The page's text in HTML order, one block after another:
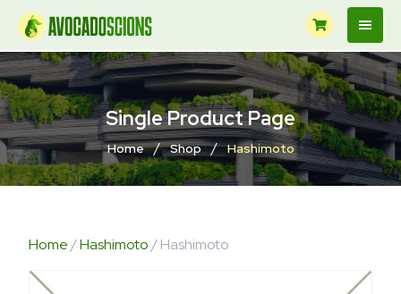
Single Product Page
Home / Shop / Hashimoto
Home/Hashimoto/ Hashimoto